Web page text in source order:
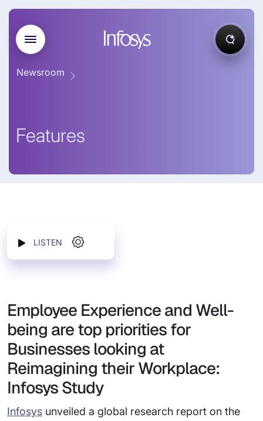
Newsroom
Features
LISTEN
Employee Experience and Well-
being are top priorities for
Businesses looking at
Reimagining their Workplace:
Infosys Study
Infosys unveiled a global research report on the